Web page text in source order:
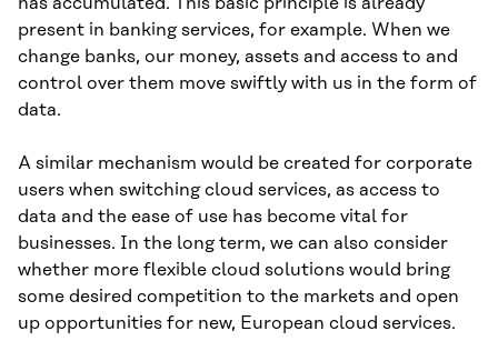
present in banking services, for example. When we
change banks, our money, assets and access to and
control over them move swiftly with us in the form of
data.
A similar mechanism would be created for corporate
users when switching cloud services, as access to
data and the ease of use has become vital for
businesses. In the long term, we can also consider
whether more flexible cloud solutions would bring
some desired competition to the markets and open
up opportunities for new, European cloud services.